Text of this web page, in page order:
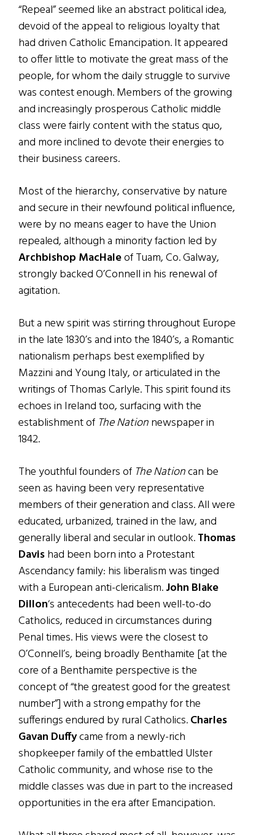
“Repeal” seemed like an abstract political idea,
devoid of the appeal to religious loyalty that
had driven Catholic Emancipation. It appeared
to offer little to motivate the great mass of the
people, for whom the daily struggle to survive
was contest enough. Members of the growing
and increasingly prosperous Catholic middle
class were fairly content with the status quo,
and more inclined to devote their energies to
their business careers.
Most of the hierarchy, conservative by nature
and secure in their newfound political influence,
were by no means eager to have the Union
repealed, although a minority faction led by
Archbishop MacHaleof Tuam, Co. Galway,
strongly backed O’Connell in his renewal of
agitation.
But a new spirit was stirring throughout Europe
in the late 1830’s and into the 1840’s, a Romantic
nationalism perhaps best exemplified by
Mazzini and Young Italy, or articulated in the
writings of Thomas Carlyle. This spirit found its
echoes in Ireland too, surfacing with the
establishment of The Nationnewspaper in
1842.
The youthful founders of The Nationcan be
seen as having been very representative
members of their generation and class. All were
educated, urbanized, trained in the law, and
generally liberal and secular in outlook.Thomas
Davishad been born into a Protestant
Ascendancy family: his liberalism was tinged
with a European anti-clericalism.John Blake
Dillon‘s antecedents had been well-to-do
Catholics, reduced in circumstances during
Penal times. His views were the closest to
O’Connell’s, being broadly Benthamite [at the
core of a Benthamite perspective is the
concept of “the greatest good for the greatest
number”] with a strong empathy for the
sufferings endured by rural Catholics.Charles
Gavan Duffycame from a newly-rich
shopkeeper family of the embattled Ulster
Catholic community, and whose rise to the
middle classes was due in part to the increased
opportunities in the era after Emancipation.